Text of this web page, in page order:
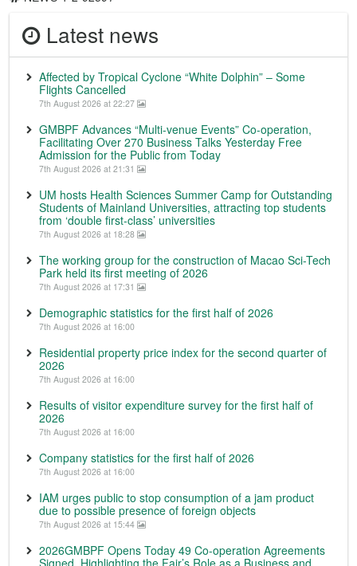
Latest news
Affected by Tropical Cyclone “White Dolphin” – Some
Flights Cancelled
7th August 2026 at 22:27
GMBPF Advances “Multi-venue Events” Co-operation,
Facilitating Over 270 Business Talks Yesterday Free
Admission for the Public from Today
7th August 2026 at 21:31
UM hosts Health Sciences Summer Camp for Outstanding
Students of Mainland Universities, attracting top students
from ‘double first-class’ universities
7th August 2026 at 18:28
The working group for the construction of Macao Sci-Tech
Park held its first meeting of 2026
7th August 2026 at 17:31
Demographic statistics for the first half of 2026
7th August 2026 at 16:00
Residential property price index for the second quarter of
2026
7th August 2026 at 16:00
Results of visitor expenditure survey for the first half of
2026
7th August 2026 at 16:00
Company statistics for the first half of 2026
7th August 2026 at 16:00
IAM urges public to stop consumption of a jam product
due to possible presence of foreign objects
7th August 2026 at 15:44
2026GMBPF Opens Today 49 Co-operation Agreements
Signed, Highlighting the Fair’s Role as a Business and